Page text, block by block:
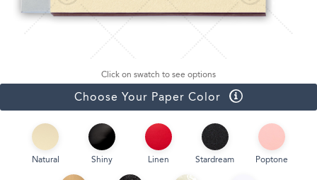
Click on swatch to see options
Choose Your Paper Color
Natural Shiny Linen Stardream Poptone